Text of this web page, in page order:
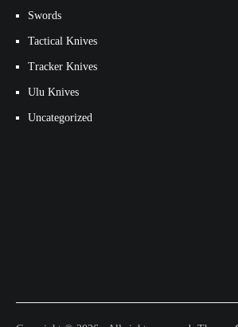
Swords
Tactical Knives
Tracker Knives
Ulu Knives
Uncategorized